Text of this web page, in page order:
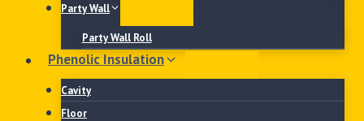
Party Wall
Party Wall Roll
Phenolic Insulation
Cavity
Floor